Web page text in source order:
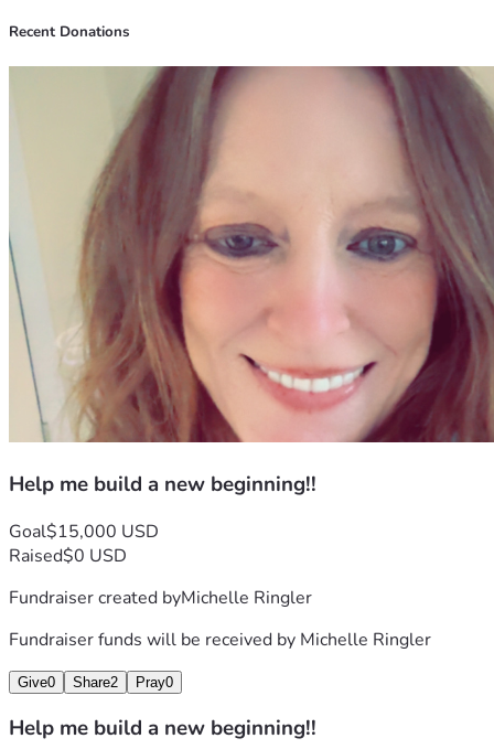
Recent Donations
Help me build a new beginning!!
Goal$15,000 USD
Raised$0 USD
Fundraiser created byMichelle Ringler
Fundraiser funds will be received by Michelle Ringler
Give0 Share2 Pray0
Help me build a new beginning!!